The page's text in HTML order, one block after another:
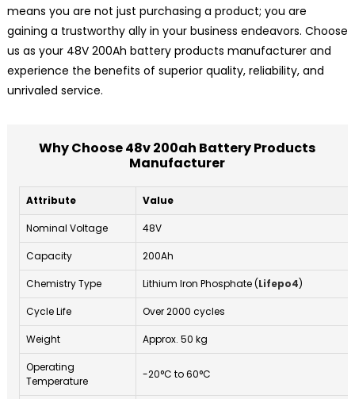
means you are not just purchasing a product; you are
gaining a trustworthy ally in your business endeavors. Choose
us as your 48V 200Ah battery products manufacturer and
experience the benefits of superior quality, reliability, and
unrivaled service.
Why Choose 48v 200ah Battery Products
Manufacturer
Attribute Value
Nominal Voltage 48V
Capacity 200Ah
Chemistry Type Lithium Iron Phosphate (Lifepo4)
Cycle Life Over 2000 cycles
Weight Approx. 50 kg
Operating
Temperature
-20°C to 60°C